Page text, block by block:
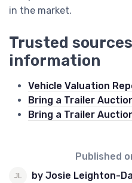
in the market.
Trusted
information
Vehicle Valuation
Bring a Trailer
Bring a Trailer
Published
by Josie Leighton-